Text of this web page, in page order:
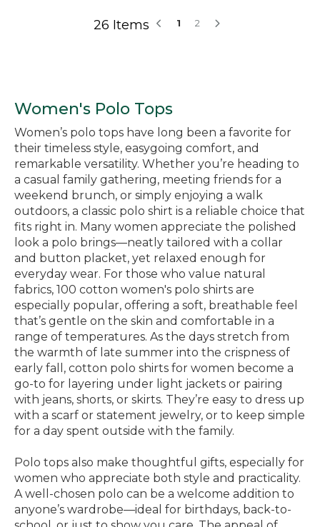
26 Items 1 2
Women's Polo Tops
Women’s polo tops have long been a favorite for
their timeless style, easygoing comfort, and
remarkable versatility. Whether you’re heading to
a casual family gathering, meeting friends for a
weekend brunch, or simply enjoying a walk
outdoors, a classic polo shirt is a reliable choice that
fits right in. Many women appreciate the polished
look a polo brings—neatly tailored with a collar
and button placket, yet relaxed enough for
everyday wear. For those who value natural
fabrics, 100 cotton women's polo shirts are
especially popular, offering a soft, breathable feel
that’s gentle on the skin and comfortable in a
range of temperatures. As the days stretch from
the warmth of late summer into the crispness of
early fall, cotton polo shirts for women become a
go-to for layering under light jackets or pairing
with jeans, shorts, or skirts. They’re easy to dress up
with a scarf or statement jewelry, or to keep simple
for a day spent outside with the family.
Polo tops also make thoughtful gifts, especially for
women who appreciate both style and practicality.
A well-chosen polo can be a welcome addition to
anyone’s wardrobe—ideal for birthdays, back-to-